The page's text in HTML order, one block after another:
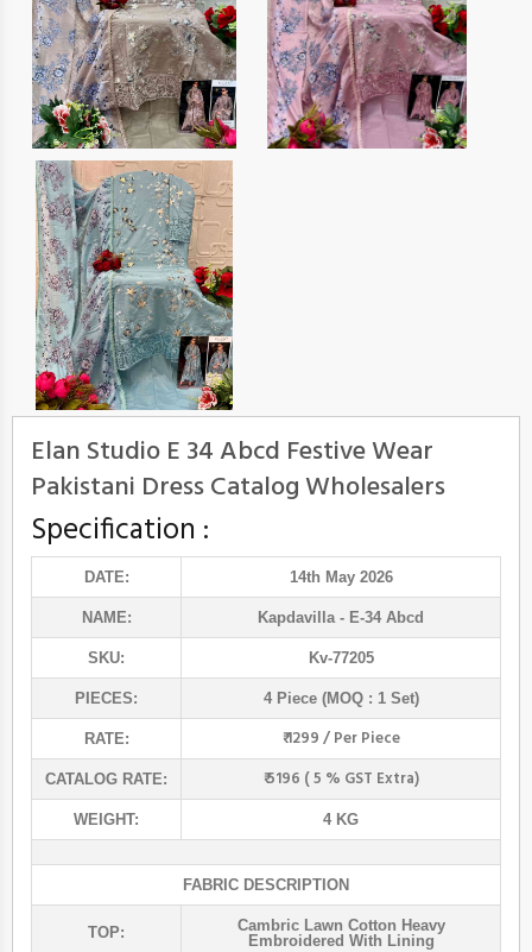
Elan Studio E 34 Abcd Festive Wear
Pakistani Dress Catalog Wholesalers
Specification :
DATE: 14th May 2026
NAME: Kapdavilla- E-34 Abcd
SKU: Kv-77205
PIECES: 4 Piece (MOQ : 1 Set)
RATE: ₹ 1299 / Per Piece
CATALOG RATE: ₹ 5196 ( 5 % GST Extra)
WEIGHT: 4 KG
FABRIC DESCRIPTION
TOP:
Cambric Lawn Cotton Heavy
Embroidered With Lining